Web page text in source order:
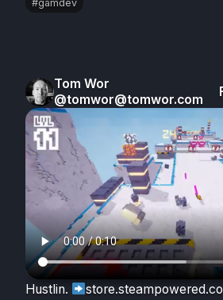
#gamdev
Tom Wor
@tomwor@tomwor.com
Hustlin.